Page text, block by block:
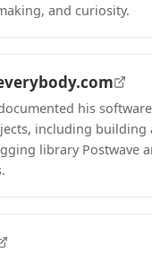
and curiosity.
his software
including building
library Postwave